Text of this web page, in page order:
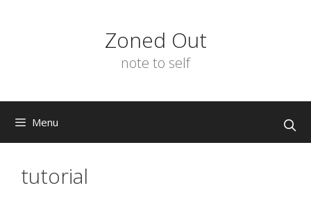
Zoned Out
note to self
Menu
tutorial